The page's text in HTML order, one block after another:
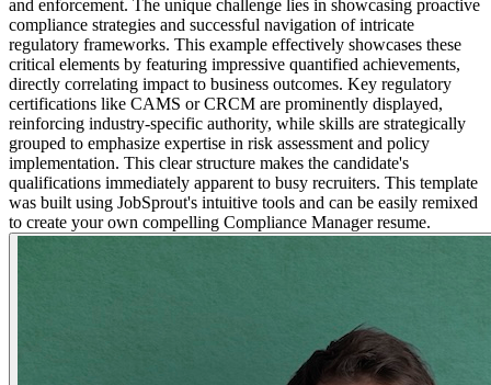
and enforcement. The unique challenge lies in showcasing proactive
compliance strategies and successful navigation of intricate
regulatory frameworks. This example effectively showcases these
critical elements by featuring impressive quantified achievements,
directly correlating impact to business outcomes. Key regulatory
certifications like CAMS or CRCM are prominently displayed,
reinforcing industry-specific authority, while skills are strategically
grouped to emphasize expertise in risk assessment and policy
implementation. This clear structure makes the candidate's
qualifications immediately apparent to busy recruiters. This template
was built using JobSprout's intuitive tools and can be easily remixed
to create your own compelling Compliance Manager resume.